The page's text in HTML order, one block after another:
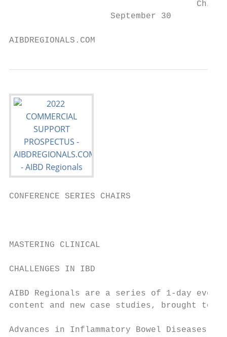
                    September 30
AIBDREGIONALS.COM
CONFERENCE SERIES CHAIRS
MASTERING CLINICAL
CHALLENGES IN IBD
AIBD Regionals are a series of 1-day
content and new case studies, brought
Advances in Inflammatory Bowel